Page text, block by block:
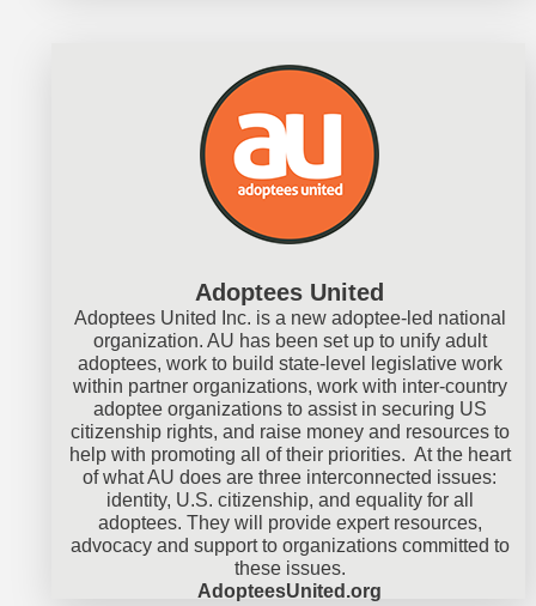
Adoptees United
Adoptees United Inc. is a new adoptee-led national
organization. AU has been set up to unify adult
adoptees, work to build state-level legislative work
within partner organizations, work with inter-country
adoptee organizations to assist in securing US
citizenship rights, and raise money and resources to
help with promoting all of their priorities. At the heart
of what AU does are three interconnected issues:
identity, U.S. citizenship, and equality for all
adoptees. They will provide expert resources,
advocacy and support to organizations committed to
these issues.
AdopteesUnited.org